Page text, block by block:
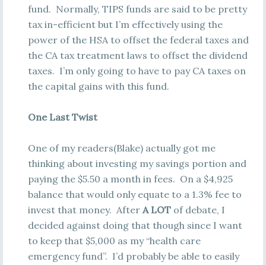
fund. Normally, TIPS funds are said to be pretty
tax in-efficient but I’m effectively using the
power of the HSA to offset the federal taxes and
the CA tax treatment laws to offset the dividend
taxes. I’m only going to have to pay CA taxes on
the capital gains with this fund.
One Last Twist
One of my readers(Blake) actually got me
thinking about investing my savings portion and
paying the $5.50 a month in fees. On a $4,925
balance that would only equate to a 1.3% fee to
invest that money. After A LOTof debate, I
decided against doing that though since I want
to keep that $5,000 as my “health care
emergency fund”. I’d probably be able to easily